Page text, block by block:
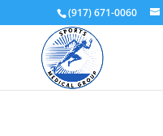
(917) 671-0060